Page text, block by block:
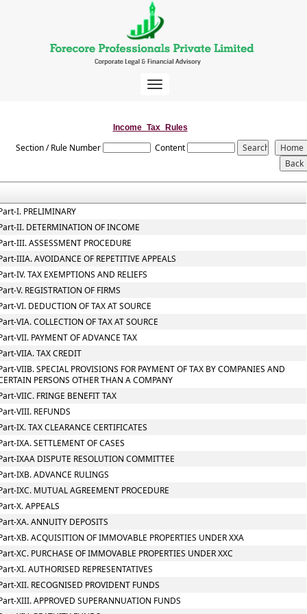
Toggle
Income_Tax_Rules
Section / Rule Number Content
I. PRELIMINARY
II. DETERMINATION OF INCOME
III. ASSESSMENT PROCEDURE
IIIA. AVOIDANCE OF REPETITIVE APPEALS
IV. TAX EXEMPTIONS AND RELIEFS
V. REGISTRATION OF FIRMS
VI. DEDUCTION OF TAX AT SOURCE
VIA. COLLECTION OF TAX AT SOURCE
VII. PAYMENT OF ADVANCE TAX
VIIA. TAX CREDIT
VIIB. SPECIAL PROVISIONS FOR PAYMENT OF TAX BY COMPANIES AND
PERSONS OTHER THAN A COMPANY
VIIC. FRINGE BENEFIT TAX
VIII. REFUNDS
IX. TAX CLEARANCE CERTIFICATES
IXA. SETTLEMENT OF CASES
IXAA DISPUTE RESOLUTION COMMITTEE
IXB. ADVANCE RULINGS
IXC. MUTUAL AGREEMENT PROCEDURE
X. APPEALS
XA. ANNUITY DEPOSITS
XB. ACQUISITION OF IMMOVABLE PROPERTIES UNDER XXA
XC. PURCHASE OF IMMOVABLE PROPERTIES UNDER XXC
XI. AUTHORISED REPRESENTATIVES
XII. RECOGNISED PROVIDENT FUNDS
XIII. APPROVED SUPERANNUATION FUNDS